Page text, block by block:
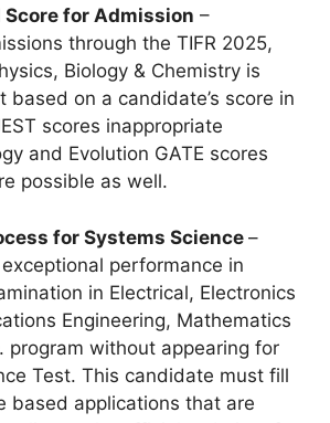
Score for Admission –
through the TIFR 2025,
Biology & Chemistry is
based on a candidate’s score in
scores inappropriate
and Evolution GATE scores
possible as well.
for Systems Science –
performance in
in Electrical, Electronics
Engineering, Mathematics
program without appearing for
Test. This candidate must fill
based applications that are